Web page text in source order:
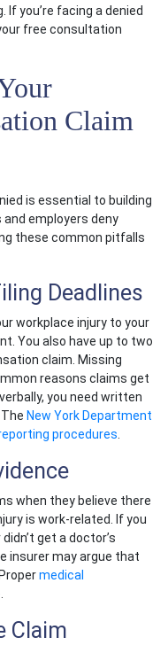
you’re facing a denied
free consultation
Claim
is essential to building
employers deny
these common pitfalls
Deadlines
workplace injury to your
You also have up to two
claim . Missing
reasons claims get
you need written
New York Department
procedures
when they believe there
is work-related. If you
didn’t get a doctor’s
insurer may argue that
medical
Claim